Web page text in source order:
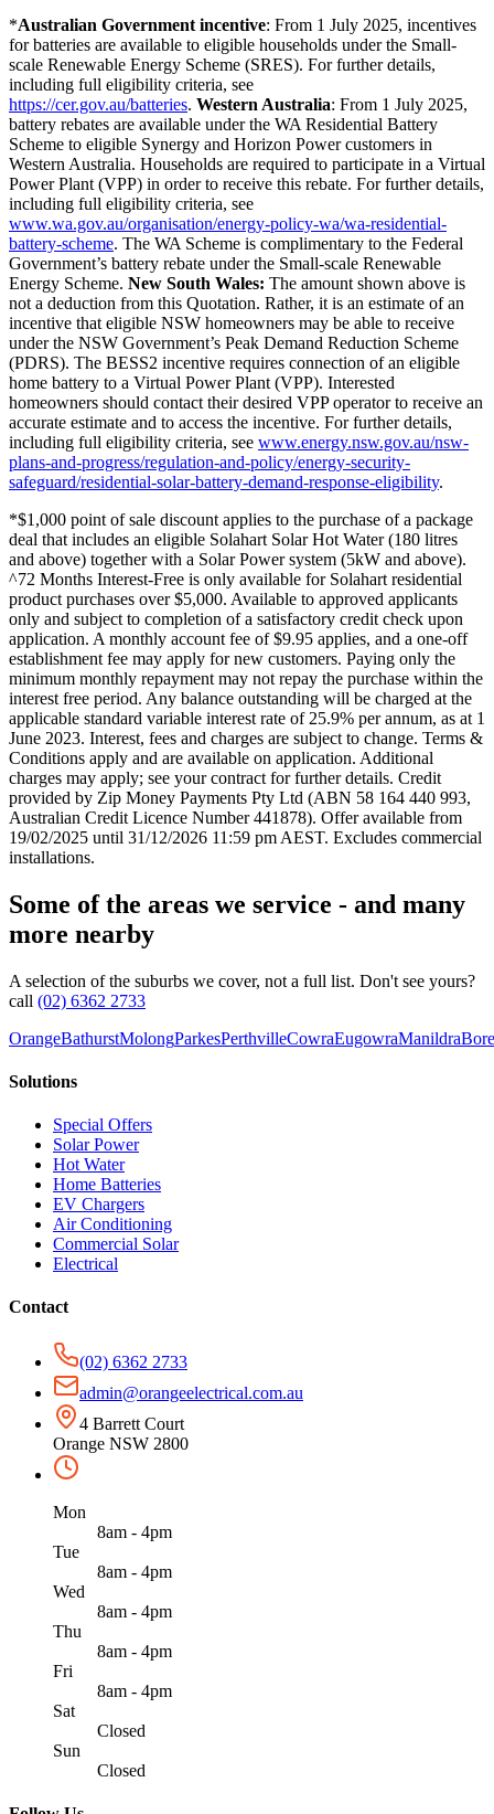
*Australian Government incentive: From 1 July 2025, incentives
for batteries are available to eligible households under the Small-
scale Renewable Energy Scheme (SRES). For further details,
including full eligibility criteria, see
https://cer.gov.au/batteries. Western Australia: From 1 July 2025,
battery rebates are available under the WA Residential Battery
Scheme to eligible Synergy and Horizon Power customers in
Western Australia. Households are required to participate in a Virtual
Power Plant (VPP) in order to receive this rebate. For further details,
including full eligibility criteria, see
www.wa.gov.au/organisation/energy-policy-wa/wa-residential-
battery-scheme. The WA Scheme is complimentary to the Federal
Government’s battery rebate under the Small-scale Renewable
Energy Scheme. New South Wales: The amount shown above is
not a deduction from this Quotation. Rather, it is an estimate of an
incentive that eligible NSW homeowners may be able to receive
under the NSW Government’s Peak Demand Reduction Scheme
(PDRS). The BESS2 incentive requires connection of an eligible
home battery to a Virtual Power Plant (VPP). Interested
homeowners should contact their desired VPP operator to receive an
accurate estimate and to access the incentive. For further details,
including full eligibility criteria, see www.energy.nsw.gov.au/nsw-
plans-and-progress/regulation-and-policy/energy-security-
safeguard/residential-solar-battery-demand-response-eligibility.
*$1,000 point of sale discount applies to the purchase of a package
deal that includes an eligible Solahart Solar Hot Water (180 litres
and above) together with a Solar Power system (5kW and above).
^72 Months Interest-Free is only available for Solahart residential
product purchases over $5,000. Available to approved applicants
only and subject to completion of a satisfactory credit check upon
application. A monthly account fee of $9.95 applies, and a one-off
establishment fee may apply for new customers. Paying only the
minimum monthly repayment may not repay the purchase within the
interest free period. Any balance outstanding will be charged at the
applicable standard variable interest rate of 25.9% per annum, as at 1
June 2023. Interest, fees and charges are subject to change. Terms &
Conditions apply and are available on application. Additional
charges may apply; see your contract for further details. Credit
provided by Zip Money Payments Pty Ltd (ABN 58 164 440 993,
Australian Credit Licence Number 441878). Offer available from
19/02/2025 until 31/12/2026 11:59 pm AEST. Excludes commercial
installations.
Some of the areas we service - and many
more nearby
A selection of the suburbs we cover, not a full list. Don't see yours?
call (02) 6362 2733
OrangeBathurstMolongParkesPerthvilleCowraEugowraManildra
Solutions
Special Offers
Solar Power
Hot Water
Home Batteries
EV Chargers
Air Conditioning
Commercial Solar
Electrical
Contact
(02) 6362 2733
admin@orangeelectrical.com.au
4 Barrett Court
Orange NSW 2800
Mon
8am - 4pm
Tue
8am - 4pm
Wed
8am - 4pm
Thu
8am - 4pm
Fri
8am - 4pm
Sat
Closed
Sun
Closed